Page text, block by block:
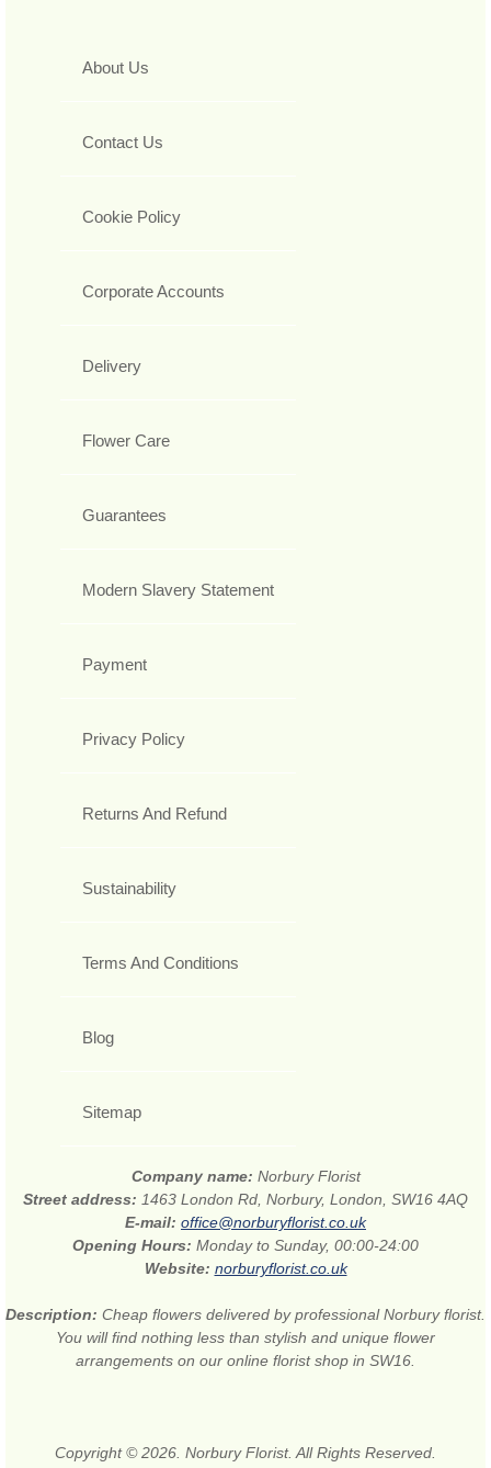
About Us
Contact Us
Cookie Policy
Corporate Accounts
Delivery
Flower Care
Guarantees
Modern Slavery Statement
Payment
Privacy Policy
Returns And Refund
Sustainability
Terms And Conditions
Blog
Sitemap
Company name: Norbury Florist
Street address: 1463 London Rd, Norbury, London, SW16 4AQ
E-mail: office@norburyflorist.co.uk
Opening Hours: Monday to Sunday, 00:00-24:00
Website: norburyflorist.co.uk
Description: Cheap flowers delivered by professional Norbury florist.
You will find nothing less than stylish and unique flower
arrangements on our online florist shop in SW16.
Copyright © 2026. Norbury Florist. All Rights Reserved.